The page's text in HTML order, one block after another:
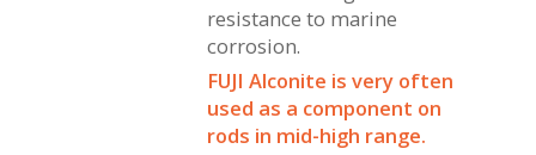
resistance to marine
corrosion.
FUJI Alconite is very often
used as a component on
rods in mid-high range.